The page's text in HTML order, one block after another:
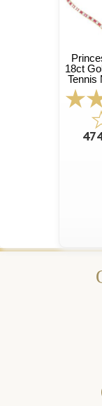
18ct
Tennis